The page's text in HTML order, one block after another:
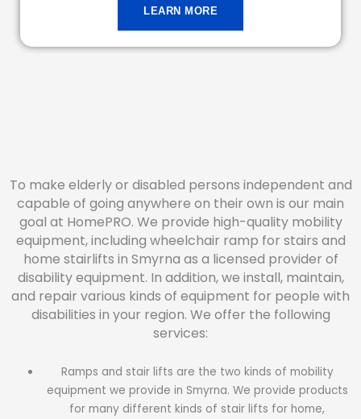
LEARN MORE
To make elderly or disabled persons independent and
capable of going anywhere on their own is our main
goal at HomePRO. We provide high-quality mobility
equipment, including wheelchair ramp for stairs and
home stairlifts in Smyrna as a licensed provider of
disability equipment. In addition, we install, maintain,
and repair various kinds of equipment for people with
disabilities in your region. We offer the following
services:
Ramps and stair lifts are the two kinds of mobility
equipment we provide in Smyrna. We provide products
for many different kinds of stair lifts for home,